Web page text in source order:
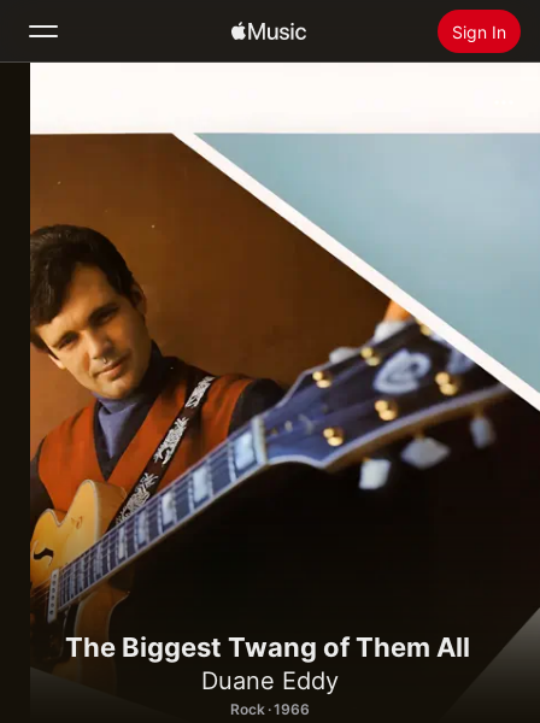
Sign In
New
Radio
Install Apple Music
The Biggest Twang of Them All
Duane Eddy
Rock · 1966